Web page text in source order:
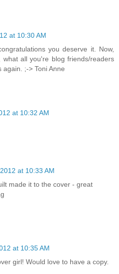
at 10:30 AM
you deserve it. Now,
what all you're blog friends/readers
;-> Toni Anne
at 10:32 AM
at 10:33 AM
made it to the cover - great
at 10:35 AM
girl! Would love to have a copy.